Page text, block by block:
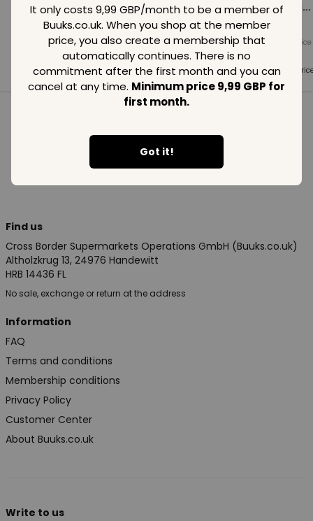
It only costs 9,99 GBP/month to be a member of
Buuks.co.uk. When you shop at the member
price, you also create a membership that
automatically continues. There is no
commitment after the first month and you can
cancel at any time. Minimum price 9,99 GBP for
first month.
Got it!
Loading...
Normal price
Member price
Loading...
Normal price
99GBP
Member price
99GBP
Loading...
Normal price
Member
99 GBP
Find us
Cross Border Supermarkets Operations GmbH (Buuks.co.uk)
Altholzkrug 13, 24976 Handewitt
HRB 14436 FL
No sale, exchange or return at the address
Information
FAQ
Terms and conditions
Membership conditions
Privacy Policy
Customer Center
About Buuks.co.uk
Write to us